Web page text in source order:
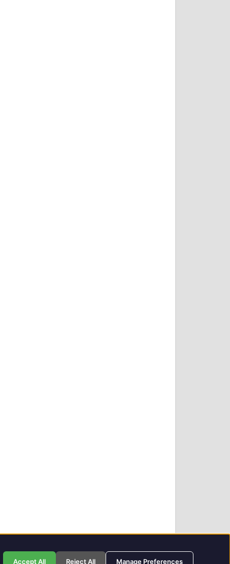
Privacy Policy GIT Award Details Contact Details
Accept All Reject All Manage Preferences